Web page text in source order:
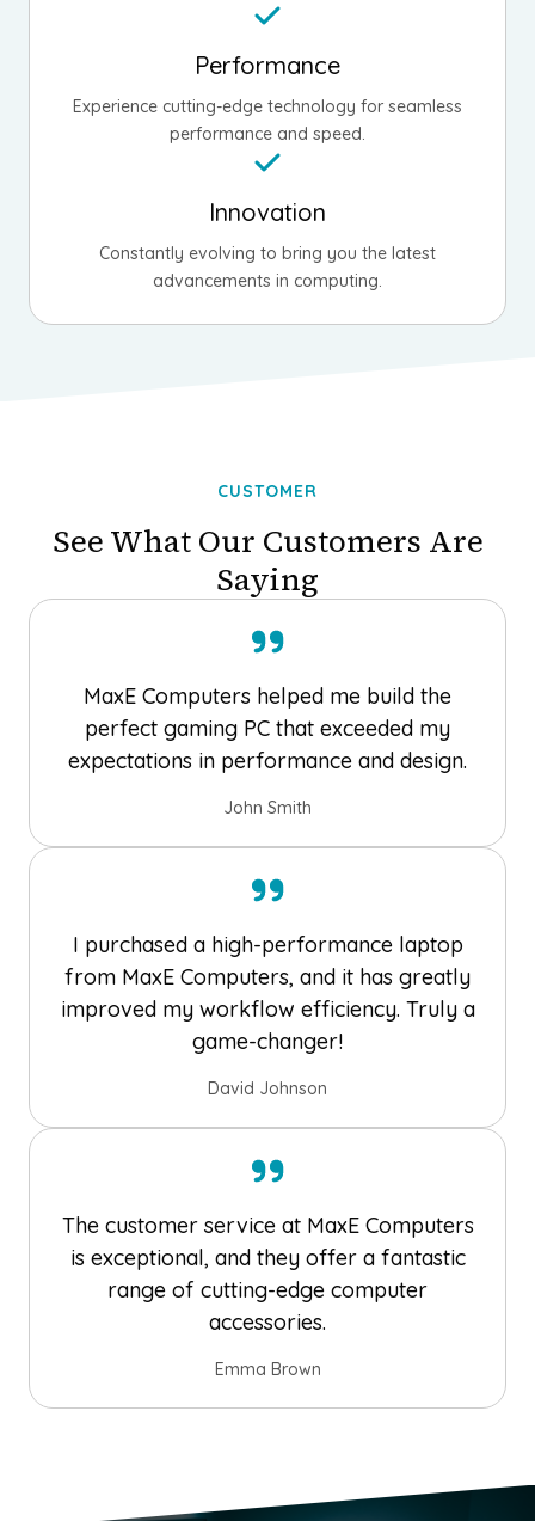
Performance
Experience cutting-edge technology for seamless
performance and speed.
Innovation
Constantly evolving to bring you the latest
advancements in computing.
CUSTOMER
See What Our Customers Are
Saying
MaxE Computers helped me build the
perfect gaming PC that exceeded my
expectations in performance and design.
John Smith
I purchased a high-performance laptop
from MaxE Computers, and it has greatly
improved my workflow efficiency. Truly a
game-changer!
David Johnson
The customer service at MaxE Computers
is exceptional, and they offer a fantastic
range of cutting-edge computer
accessories.
Emma Brown